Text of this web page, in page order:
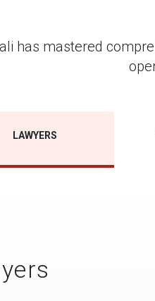
has mastered
LAWYERS